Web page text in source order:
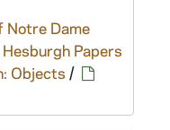
Notre Dame
Papers
Objects /